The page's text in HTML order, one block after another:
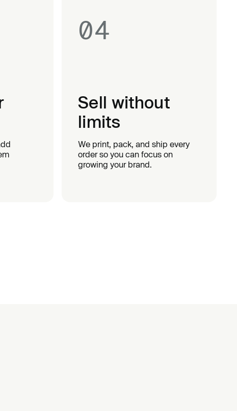
04
Sell without
limits
We print, pack, and ship every
order so you can focus on
growing your brand.